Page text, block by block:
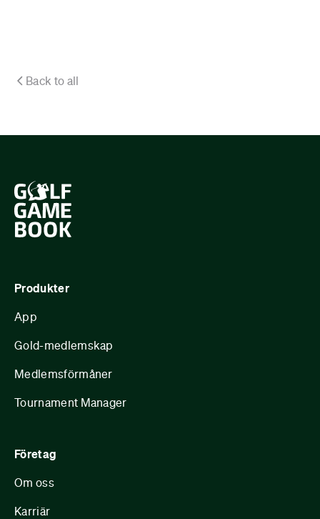
Back to all
Produkter
App
Gold-medlemskap
Medlemsförmåner
Tournament Manager
Företag
Om oss
Karriär